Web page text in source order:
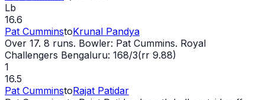
Lb
16.6
Pat CumminstoKrunal Pandya
Over 17. 8 runs. Bowler: Pat Cummins. Royal
Challengers Bengaluru: 168/3(rr 9.88)
1
16.5
Pat CumminstoRajat Patidar